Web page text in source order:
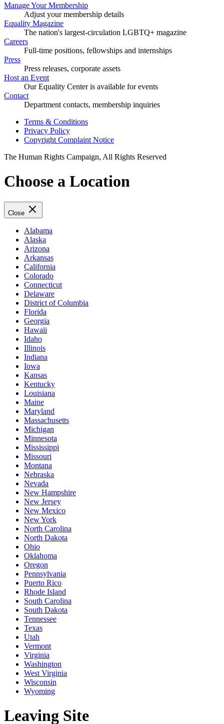
Manage Your Membership
Adjust your membership details
Equality Magazine
The nation's largest-circulation LGBTQ+ magazine
Careers
Full-time positions, fellowships and internships
Press
Press releases, corporate assets
Host an Event
Our Equality Center is available for events
Contact
Department contacts, membership inquiries
Terms & Conditions
Privacy Policy
Copyright Complaint Notice
The Human Rights Campaign, All Rights Reserved
Choose a Location
Close
Alabama
Alaska
Arizona
Arkansas
California
Colorado
Connecticut
Delaware
District of Columbia
Florida
Georgia
Hawaii
Idaho
Illinois
Indiana
Iowa
Kansas
Kentucky
Louisiana
Maine
Maryland
Massachusetts
Michigan
Minnesota
Mississippi
Missouri
Montana
Nebraska
Nevada
New Hampshire
New Jersey
New Mexico
New York
North Carolina
North Dakota
Ohio
Oklahoma
Oregon
Pennsylvania
Puerto Rico
Rhode Island
South Carolina
South Dakota
Tennessee
Texas
Utah
Vermont
Virginia
Washington
West Virginia
Wisconsin
Wyoming
Leaving Site